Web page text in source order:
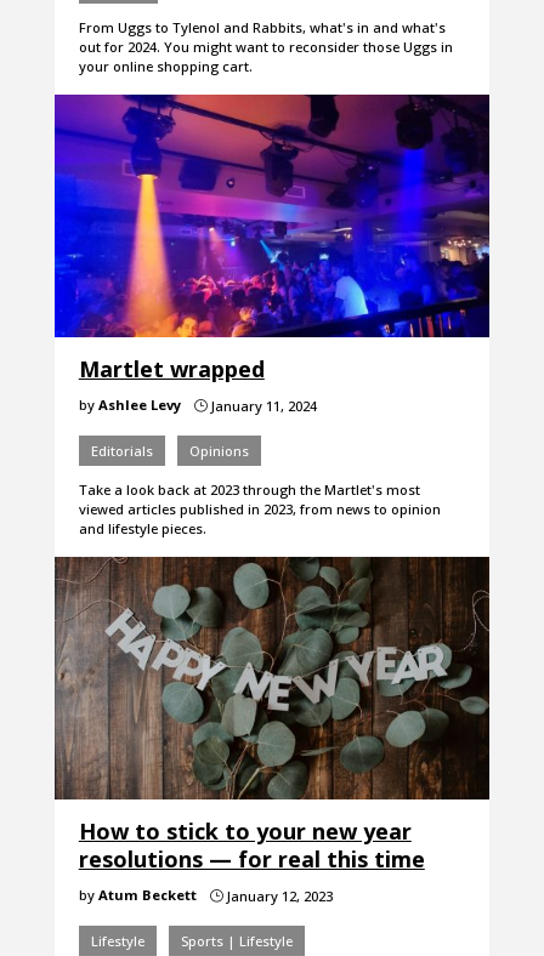
From Uggs to Tylenol and Rabbits, what's in and what's
out for 2024. You might want to reconsider those Uggs in
your online shopping cart.
Martlet wrapped
by Ashlee Levy }January 11, 2024
Editorials Opinions
Take a look back at 2023 through the Martlet's most
viewed articles published in 2023, from news to opinion
and lifestyle pieces.
How to stick to your new year
resolutions — for real this time
by Atum Beckett }January 12, 2023
Lifestyle Sports | Lifestyle